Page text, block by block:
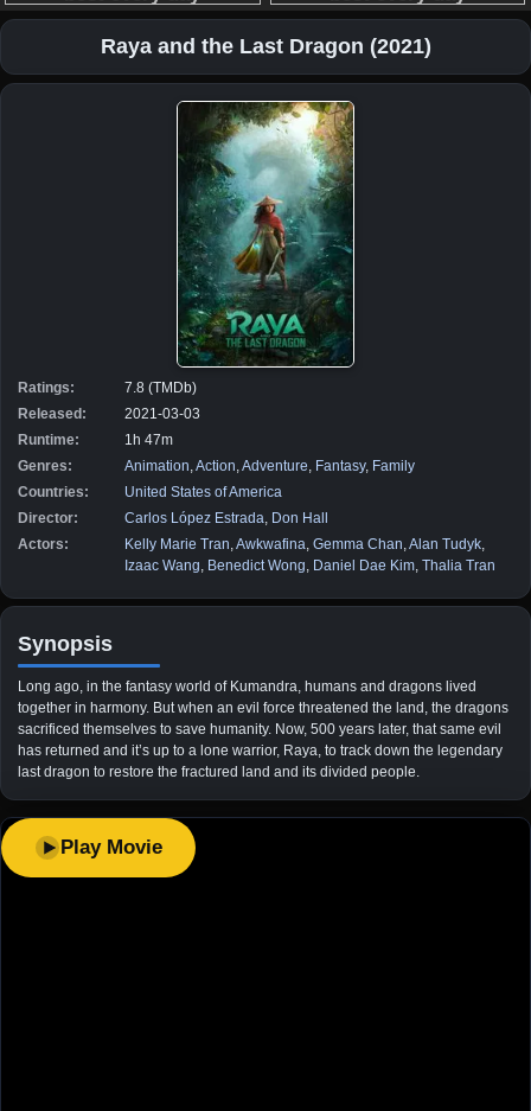
Raya and the Last Dragon (2021)
Ratings:
7.8 (TMDb)
Released:
2021-03-03
Runtime:
1h 47m
Genres:
Animation Action Adventure Fantasy, Family
Countries:
United States of America
Director:
Carlos López Estrada Don Hall
Actors:
Kelly Marie Tran Awkwafina Gemma Chan Alan Tudyk
Izaac Wang Benedict Wong Daniel Dae Kim Thalia Tran
Synopsis
Long ago, in the fantasy world of Kumandra, humans and dragons lived
together in harmony. But when an evil force threatened the land, the dragons
sacrificed themselves to save humanity. Now, 500 years later, that same evil
has returned and it’s up to a lone warrior, Raya, to track down the legendary
last dragon to restore the fractured land and its divided people.
Play Movie